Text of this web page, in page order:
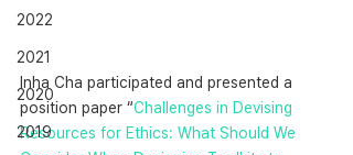
2022
2021
2020
2019
Inha Cha participated and presented a
position paper “Challenges in Devising
Resources for Ethics: What Should We